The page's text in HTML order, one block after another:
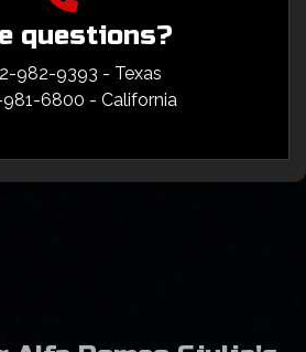
questions?
982-9393 - Texas
6800 - California